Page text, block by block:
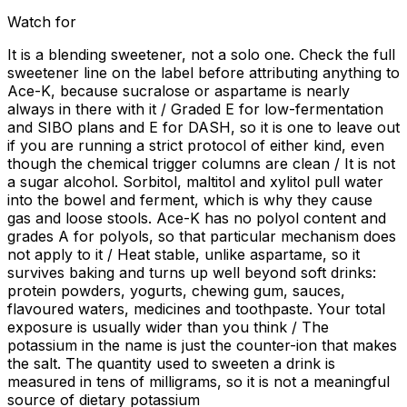
Watch for
It is a blending sweetener, not a solo one. Check the full
sweetener line on the label before attributing anything to
Ace-K, because sucralose or aspartame is nearly
always in there with it / Graded E for low-fermentation
and SIBO plans and E for DASH, so it is one to leave out
if you are running a strict protocol of either kind, even
though the chemical trigger columns are clean / It is not
a sugar alcohol. Sorbitol, maltitol and xylitol pull water
into the bowel and ferment, which is why they cause
gas and loose stools. Ace-K has no polyol content and
grades A for polyols, so that particular mechanism does
not apply to it / Heat stable, unlike aspartame, so it
survives baking and turns up well beyond soft drinks:
protein powders, yogurts, chewing gum, sauces,
flavoured waters, medicines and toothpaste. Your total
exposure is usually wider than you think / The
potassium in the name is just the counter-ion that makes
the salt. The quantity used to sweeten a drink is
measured in tens of milligrams, so it is not a meaningful
source of dietary potassium